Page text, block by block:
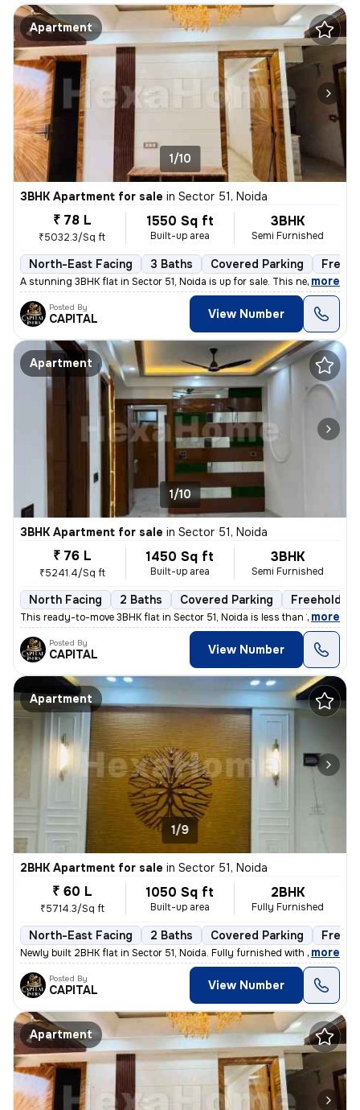
Apartment
1/10
3BHK Apartment for sale in Sector 51, Noida
₹ 78 L
₹5032.3/Sq ft
1550 Sq ft
Built-up area
3BHK
Semi Furnished
North-East Facing 3 Baths Covered Parking
A stunning 3BHK flat in Sector 51, Noida is up for sale. This newly co
, more
Posted By
CAPITAL View Number
Apartment
1/10
3BHK Apartment for sale in Sector 51, Noida
₹ 76 L
₹5241.4/Sq ft
1450 Sq ft
Built-up area
3BHK
Semi Furnished
North Facing 2 Baths Covered Parking Freehold
This ready-to-move 3BHK flat in Sector 51, Noida is less than 1 year o
, more
Posted By
CAPITAL View Number
Apartment
1/9
2BHK Apartment for sale in Sector 51, Noida
₹ 60 L
₹5714.3/Sq ft
1050 Sq ft
Built-up area
2BHK
Fully Furnished
North-East Facing 2 Baths Covered Parking
Newly built 2BHK flat in Sector 51, Noida. Fully furnished with 2 bath
, more
Posted By
CAPITAL View Number
Apartment